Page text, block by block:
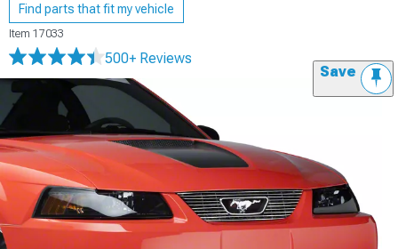
Find parts that fit my vehicle
Item 17033
500+ Reviews
Save